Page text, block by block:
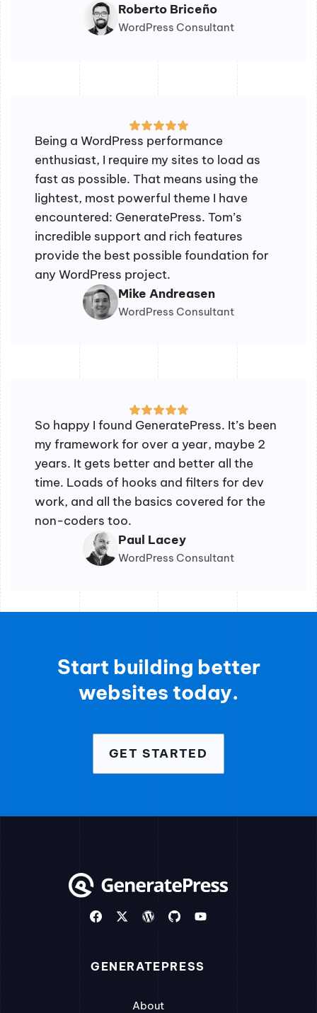
Roberto Briceño
WordPress Consultant
Being a WordPress performance
enthusiast, I require my sites to load as
fast as possible. That means using the
lightest, most powerful theme I have
encountered: GeneratePress. Tom’s
incredible support and rich features
provide the best possible foundation for
any WordPress project.
Mike Andreasen
WordPress Consultant
So happy I found GeneratePress. It’s been
my framework for over a year, maybe 2
years. It gets better and better all the
time. Loads of hooks and filters for dev
work, and all the basics covered for the
non-coders too.
Paul Lacey
WordPress Consultant
Start building better
websites today.
GET STARTED
GENERATEPRESS
About